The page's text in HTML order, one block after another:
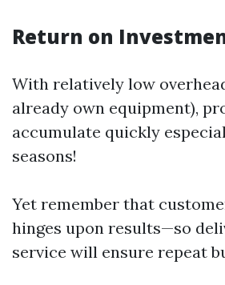
Return on
With relatively low
already own equipment),
accumulate quickly
seasons!
Yet remember that
hinges upon results—so
service will ensure repeat